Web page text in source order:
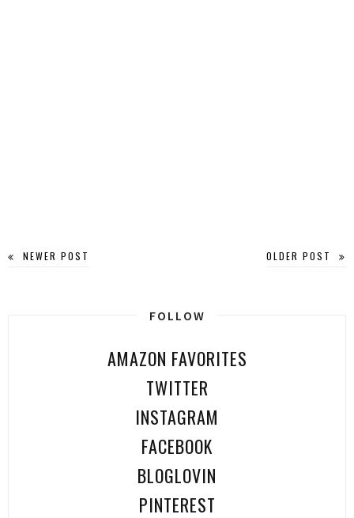
NEWER POST OLDER POST
FOLLOW
AMAZON FAVORITES
TWITTER
INSTAGRAM
FACEBOOK
BLOGLOVIN
PINTEREST